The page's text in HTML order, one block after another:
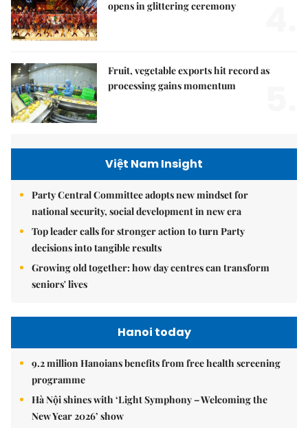
opens in glittering ceremony
Fruit, vegetable exports hit record as
processing gains momentum
Việt Nam Insight
Party Central Committee adopts new mindset for
national security, social development in new era
Top leader calls for stronger action to turn Party
decisions into tangible results
Growing old together: how day centres can transform
seniors' lives
Hanoi today
9.2 million Hanoians benefits from free health screening
programme
Hà Nội shines with ‘Light Symphony – Welcoming the
New Year 2026’ show